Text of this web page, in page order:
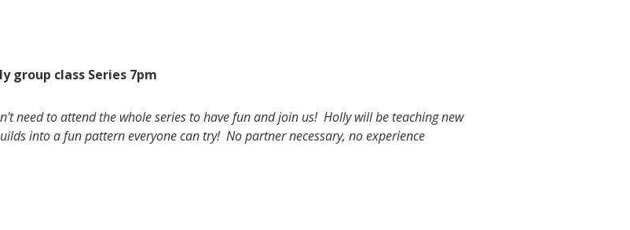
group class Series 7pm
need to attend the whole series to have fun and join us! Holly will be teaching new
into a fun pattern everyone can try! No partner necessary, no experience